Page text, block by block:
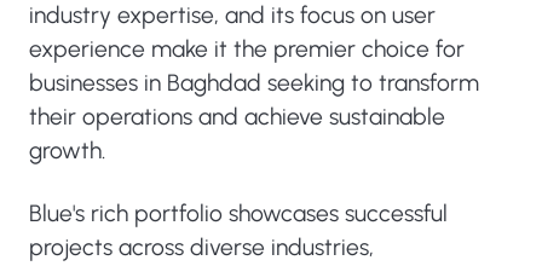
industry expertise, and its focus on user
experience make it the premier choice for
businesses in Baghdad seeking to transform
their operations and achieve sustainable
growth.
Blue's rich portfolio showcases successful
projects across diverse industries,